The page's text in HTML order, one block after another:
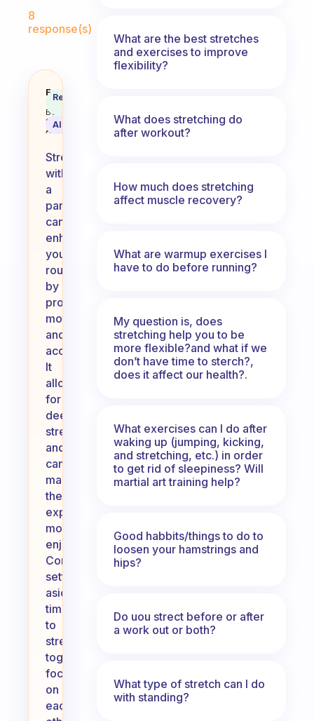
8
response(s)
do you ever stretch with a
Fabulous
Coach
Behavioral
Science
Assistant
Recommended
AI Summary
Stretching
with
a
partner
can
enhance
your
routine
by
providing
motivation
and
accountability.
It
allows
for
deeper
stretches
and
can
make
the
experience
more
enjoyable.
Consider
setting
aside
time
to
stretch
together,
focusing
on
each
What are the best stretches
and exercises to improve
flexibility?
What does stretching do
after workout?
How much does stretching
affect muscle recovery?
What are warmup exercises I
have to do before running?
My question is, does
stretching help you to be
more flexible?and what if we
don’t have time to sterch?,
does it affect our health?.
What exercises can I do after
waking up (jumping, kicking,
and stretching, etc.) in order
to get rid of sleepiness? Will
martial art training help?
Good habbits/things to do to
loosen your hamstrings and
hips?
Do uou strect before or after
a work out or both?
What type of stretch can I do
with standing?